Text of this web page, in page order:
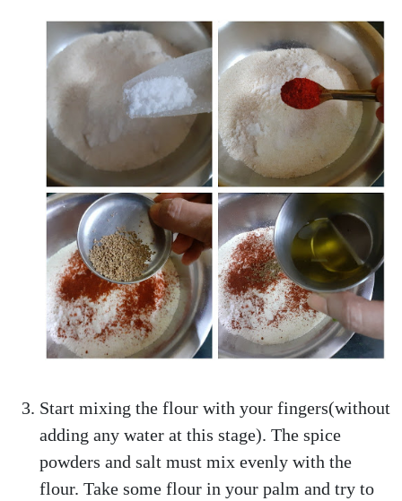
Start mixing the flour with your fingers(without
adding any water at this stage). The spice
powders and salt must mix evenly with the
flour. Take some flour in your palm and try to